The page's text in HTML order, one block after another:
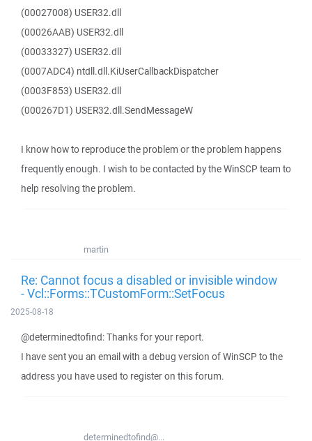
(00027008) USER32.dll
(00026AAB) USER32.dll
(00033327) USER32.dll
(0007ADC4) ntdll.dll.KiUserCallbackDispatcher
(0003F853) USER32.dll
(000267D1) USER32.dll.SendMessageW
I know how to reproduce the problem or the problem happens
frequently enough. I wish to be contacted by the WinSCP team to
help resolving the problem.
martin
Re: Cannot focus a disabled or invisible window
- Vcl::Forms::TCustomForm::SetFocus
2025-08-18
@determinedtofind: Thanks for your report.
I have sent you an email with a debug version of WinSCP to the
address you have used to register on this forum.
determinedtofind@...